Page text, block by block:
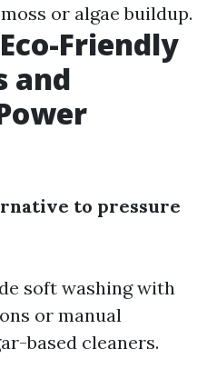
or algae buildup.
Friendly
and
to pressure
soft washing with
or manual
based cleaners.